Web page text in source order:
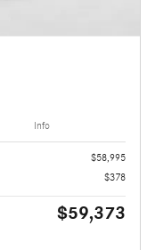
Info
$58,995
$378
$59,373